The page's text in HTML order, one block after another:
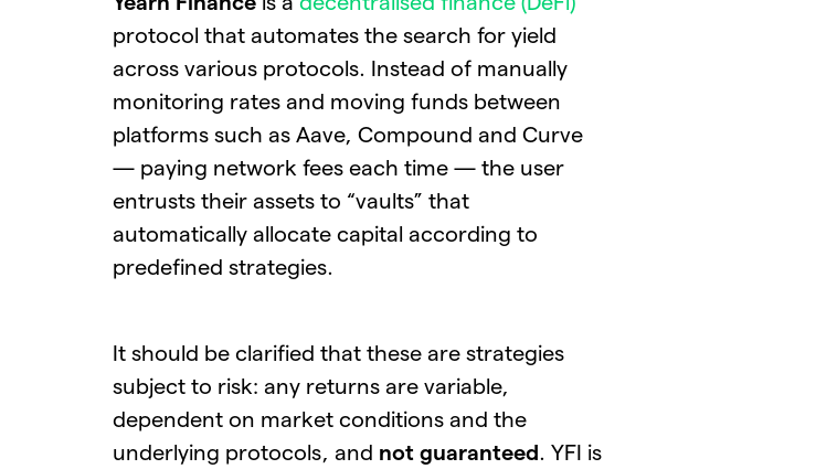
protocol that automates the search for yield
across various protocols. Instead of manually
monitoring rates and moving funds between
platforms such as Aave, Compound and Curve
— paying network fees each time — the user
entrusts their assets to “vaults” that
automatically allocate capital according to
predefined strategies.
It should be clarified that these are strategies
subject to risk: any returns are variable,
dependent on market conditions and the
underlying protocols, and not guaranteed. YFI is